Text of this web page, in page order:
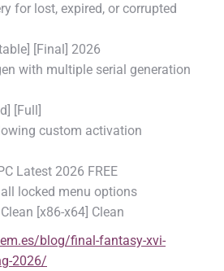
for lost, expired, or corrupted
[Final] 2026
with multiple serial generation
[Full]
custom activation
Latest 2026 FREE
locked menu options
[x86-x64] Clean
blog/final-fantasy-xvi-
2026/